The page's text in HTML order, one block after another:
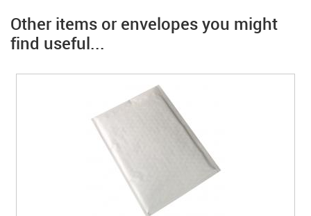
Other items or envelopes you might
find useful...